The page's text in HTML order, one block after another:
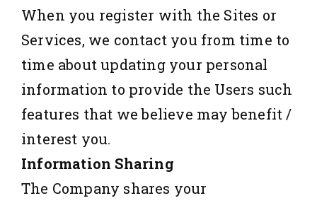
When you register with the Sites or
Services, we contact you from time to
time about updating your personal
information to provide the Users such
features that we believe may benefit /
interest you.
Information Sharing
The Company shares your